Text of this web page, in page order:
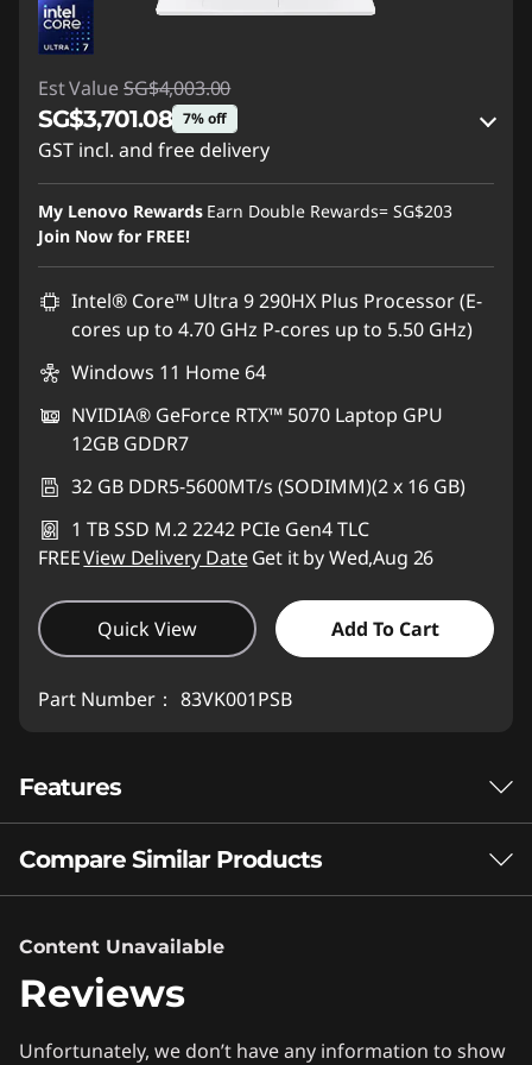
Est Value SG$4,003.00
SG$3,701.08 7% off
GST incl. and free delivery
Instant Savings :-SG$215.15
OR
*Savings cannot be combined
Use eCoupon :88NATIONAL
My Lenovo Rewards Earn Double Rewards= SG$203
Join Now for FREE!
Intel® Core™ Ultra 9 290HX Plus Processor (E-
cores up to 4.70 GHz P-cores up to 5.50 GHz)
Windows 11 Home 64
NVIDIA® GeForce RTX™ 5070 Laptop GPU
12GB GDDR7
32 GB DDR5-5600MT/s (SODIMM)(2 x 16 GB)
1 TB SSD M.2 2242 PCIe Gen4 TLC
FREEView Delivery Date Get it by Wed,Aug 26
Quick View Add To Cart
Part Number： 83VK001PSB
Features
INTEL®CORE™ ULTRA PROCESSORS
That's the Power of
Intel Inside
Experience next-level gaming and productivity
Compare Similar Products
What specs do you want to compare?
Processor Operating System Memory
Content Unavailable
Reviews
Unfortunately, we don’t have any information to show